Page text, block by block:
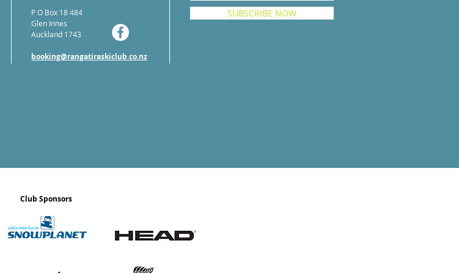
P O Box 18 484
Glen Innes
Auckland 1743
booking@rangatiraskiclub.co.nz
SUBSCRIBE NOW
Club Sponsors